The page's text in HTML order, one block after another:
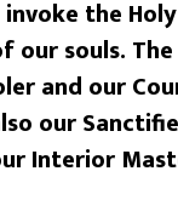
the
our souls.
and our
our
Interior